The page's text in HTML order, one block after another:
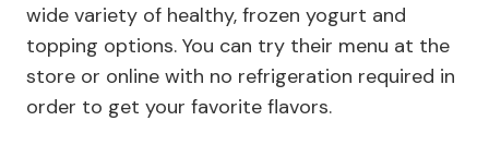
wide variety of healthy, frozen yogurt and
topping options. You can try their menu at the
store or online with no refrigeration required in
order to get your favorite flavors.